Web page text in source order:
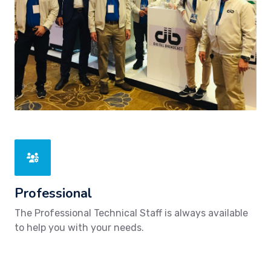
Professional
The Professional Technical Staff is always available
to help you with your needs.